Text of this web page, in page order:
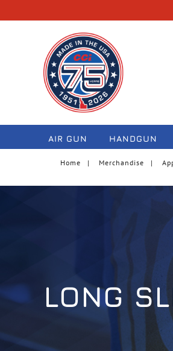
navigation
AIR GUN HANDGUN
Home Merchandise
LONG